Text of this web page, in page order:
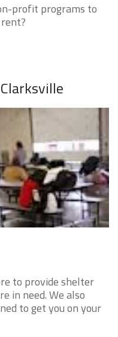
profit programs to
to provide shelter
in need. We also
to get you on your